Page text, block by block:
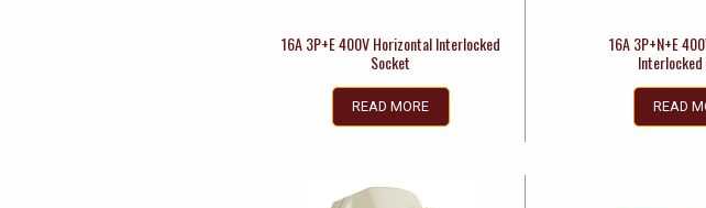
16A 3P+E 400V Horizontal Interlocked
Socket
READ MORE
16A 3P+N+E
READ